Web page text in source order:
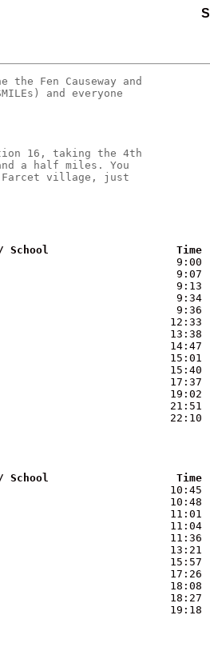
the Fen Causeway and
and everyone
16, taking the 4th
a half miles. You
village, just
Time
9:00
9:07
9:13
9:34
9:36
12:33
13:38
14:47
15:01
15:40
17:37
19:02
21:51
22:10
Time
10:45
10:48
11:01
11:04
11:36
13:21
15:57
17:26
18:08
18:27
19:18